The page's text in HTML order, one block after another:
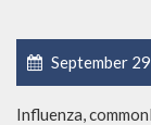
September
Influenza,